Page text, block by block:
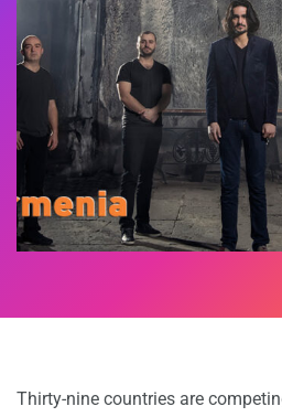
Thirty-nine countries are